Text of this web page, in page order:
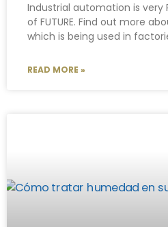
Industrial automation is very
of FUTURE. Find out more
which is being used in
READ MORE »